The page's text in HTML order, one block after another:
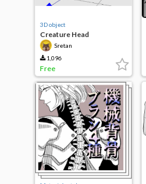
3D object
Creature Head
Sretan
1,096
Free